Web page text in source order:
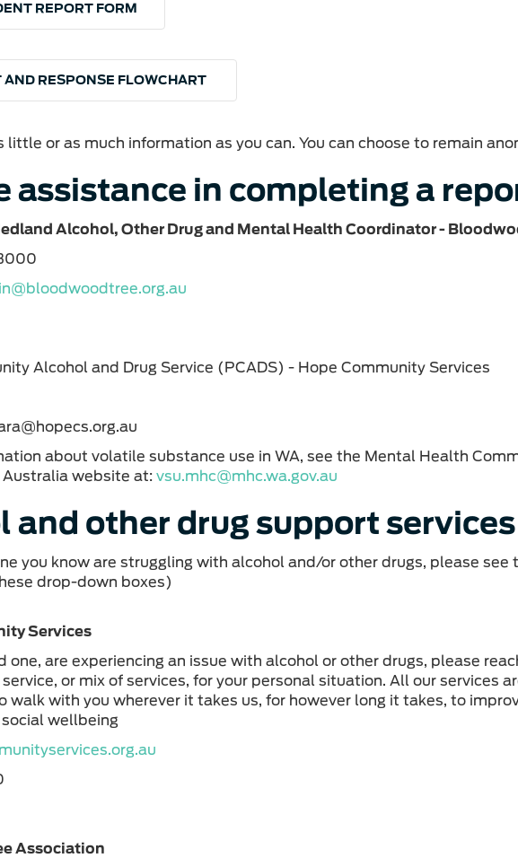
REPORT FORM
AND RESPONSE FLOWCHART
little or as much information as you can. You can choose to remain
assistance in completing a
Alcohol, Other Drug and Mental Health Coordinator -
Alcohol and Drug Service (PCADS) - Hope Community Services
about volatile substance use in WA, see the Mental Health
Australia website at: vsu.mhc@mhc.wa.gov.au
and other drug support services
you know are struggling with alcohol and/or other drugs, please see
drop-down boxes)
Services
one, are experiencing an issue with alcohol or other drugs, please
or mix of services, for your personal situation. All our services
walk with you wherever it takes us, for however long it takes, to
wellbeing
Association